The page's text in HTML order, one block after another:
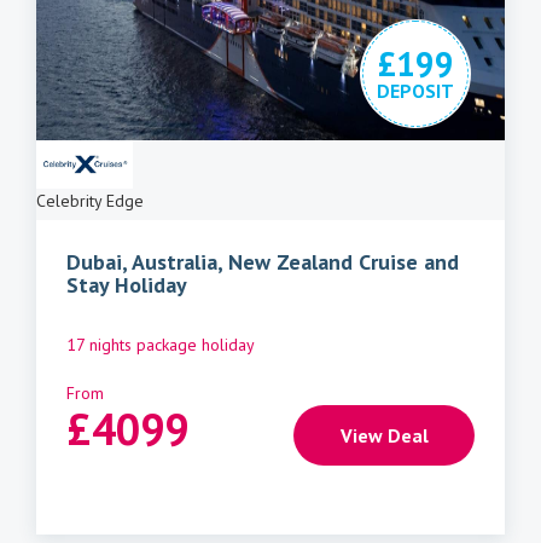
£199
DEPOSIT
Celebrity Edge
Dubai, Australia, New Zealand Cruise and
Stay Holiday
17 nights package holiday
From
£4099 View Deal